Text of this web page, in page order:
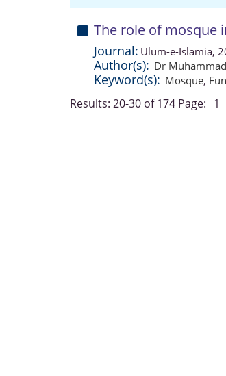
The role of mosque
Journal: Ulum-e-Islamia,
Author(s): Dr
Keyword(s): Mosque,
Results: 20-30 of 174 Page: 1